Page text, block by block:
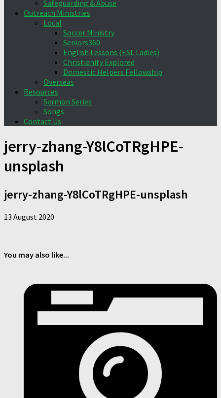
Safeguarding & Abuse
Outreach Ministries
Local
Soccer Ministry
Seniors360
English Lessons (ESL Ladies)
Christianity Explored
Domestic Helpers Fellowship
Overseas
Resources
Sermon Series
Songs
Contact Us
jerry-zhang-Y8lCoTRgHPE-
unsplash
jerry-zhang-Y8lCoTRgHPE-unsplash
13 August 2020
You may also like...